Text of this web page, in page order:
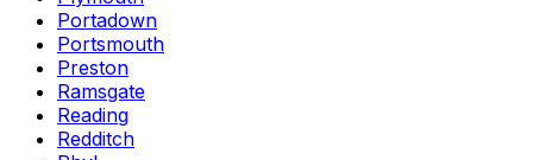
Portadown
Portsmouth
Preston
Ramsgate
Reading
Redditch